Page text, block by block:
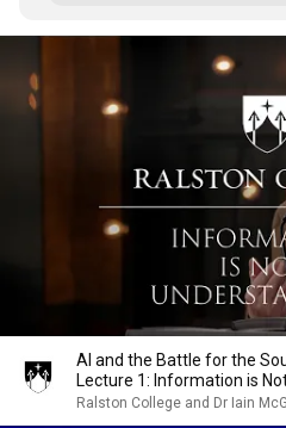
AI and the Battle for the
Lecture 1: Information is
Ralston College and Dr Iain